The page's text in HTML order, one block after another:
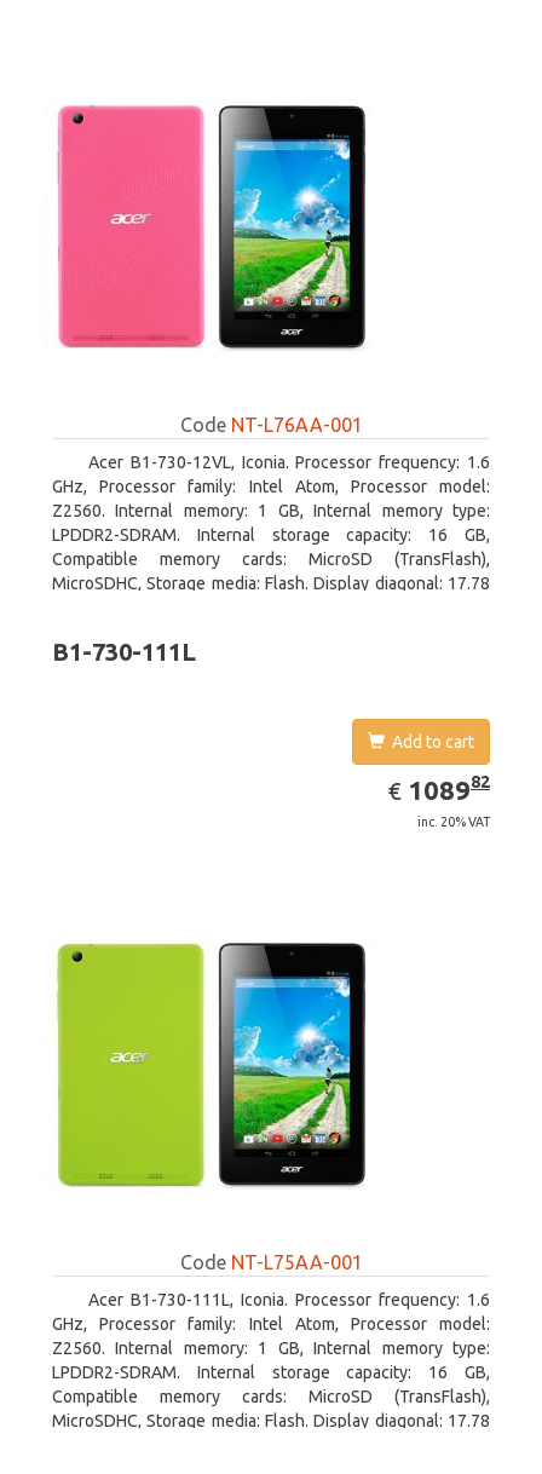
Code NT-L76AA-001
Acer B1-730-12VL, Iconia. Processor frequency: 1.6
GHz, Processor family: Intel Atom, Processor model:
Z2560. Internal memory: 1 GB, Internal memory type:
LPDDR2-SDRAM. Internal storage capacity: 16 GB,
Compatible memory cards: MicroSD (TransFlash),
MicroSDHC, Storage media: Flash. Display diagonal: 17.78
B1-730-111L
Add to cart
€ EUR
1089.82
108982
inc. 20% VAT
Code NT-L75AA-001
Acer B1-730-111L, Iconia. Processor frequency: 1.6
GHz, Processor family: Intel Atom, Processor model:
Z2560. Internal memory: 1 GB, Internal memory type:
LPDDR2-SDRAM. Internal storage capacity: 16 GB,
Compatible memory cards: MicroSD (TransFlash),
MicroSDHC, Storage media: Flash. Display diagonal: 17.78